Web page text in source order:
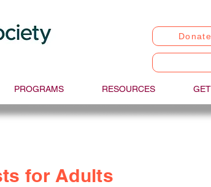
Donate
PROGRAMS RESOURCES
for Adults